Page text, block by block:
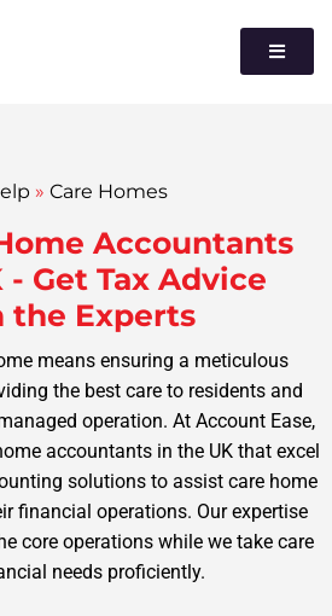
» Care Homes
Accountants
Get Tax Advice
the Experts
means ensuring a meticulous
the best care to residents and
operation. At Account Ease,
accountants in the UK that excel
solutions to assist care home
financial operations. Our expertise
core operations while we take care
needs proficiently.